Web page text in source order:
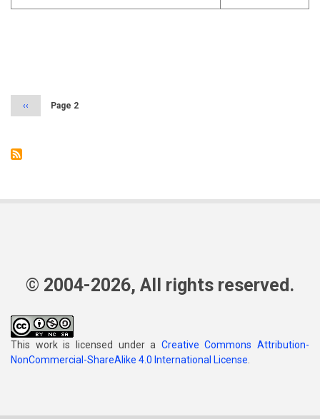
Previous
page
‹‹ Page 2
© 2004-2026, All rights reserved.
This work is licensed under a Creative Commons Attribution-
NonCommercial-ShareAlike 4.0 International License